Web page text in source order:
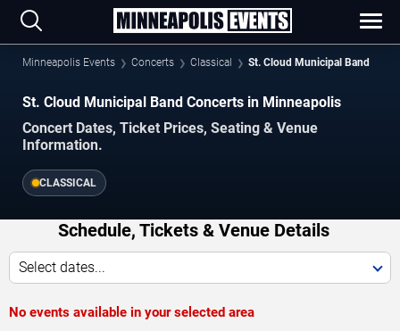
Minneapolis Events Concerts Classical St. Cloud Municipal Band
St. Cloud Municipal Band Concerts in Minneapolis
Concert Dates, Ticket Prices, Seating & Venue
Information.
CLASSICAL
Schedule, Tickets & Venue Details
Select dates...
No events available in your selected area